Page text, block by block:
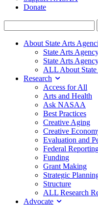
Donate
About State Arts
State Arts
State Arts
ALL About State
Research
Access for All
Arts and Health
Ask NASAA
Best Practices
Creative Aging
Creative
Evaluation and
Federal
Funding
Grant Making
Strategic
Structure
ALL Research
Advocate